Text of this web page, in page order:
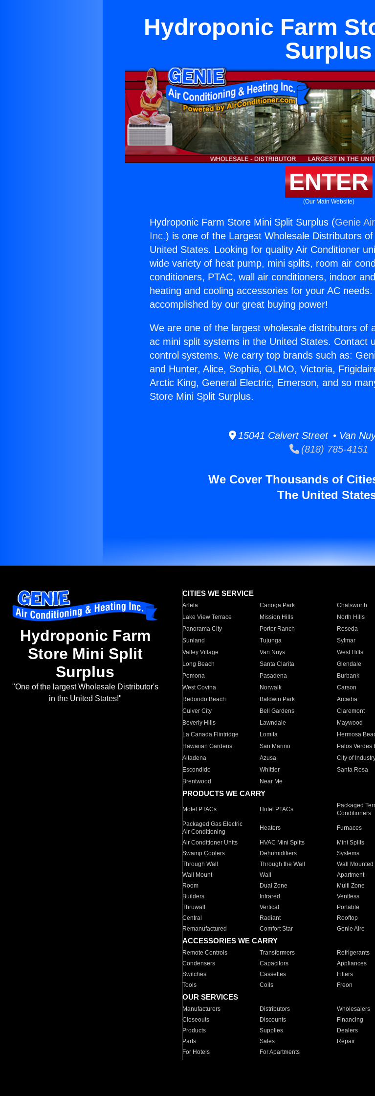
Hydroponic Farm
Surplus
ENTER
(Our Main Website)
Hydroponic Farm Store Mini Split Surplus (Genie
Inc.) is one of the Largest Wholesale Distributors
United States. Looking for quality Air Conditioner
wide variety of heat pump, mini splits, room air
conditioners, PTAC, wall air conditioners, indoor
heating and cooling accessories for your AC
accomplished by our great buying power!
We are one of the largest wholesale distributors of
ac mini split systems in the United States. Contact
control systems. We carry top brands such as:
and Hunter, Alice, Sophia, OLMO, Victoria,
Arctic King, General Electric, Emerson, and so
Store Mini Split Surplus.
15041 Calvert Street • Van
(818) 785-4151
We Cover Thousands of
The United
Hydroponic Farm
Store Mini Split
Surplus
"One of the largest Wholesale Distributor's
in the United States!"
CITIES WE SERVICE
Arleta Canoga Park Chatsworth
Lake View Terrace
Mission Hills North Hills
Panorama City
Porter Ranch Reseda
Sunland
Tujunga Sylmar
Valley Village
Van Nuys West Hills
Long Beach
Santa Clarita Glendale
Pomona
Pasadena Burbank
West Covina
Norwalk Carson
Redondo Beach
Baldwin Park Arcadia
Culver City
Bell Gardens Claremont
Beverly Hills
Lawndale Maywood
La Canada Flintridge
Lomita Hermosa
Hawaiian Gardens
San Marino Palos Verdes
Altadena
Azusa City of
Escondido
Whittier Santa Rosa
Brentwood
Near Me
PRODUCTS WE CARRY
Motel PTACs Hotel PTACs
Packaged
Conditioners
Packaged Gas Electric
Air Conditioning
Heaters Furnaces
Air Conditioner Units HVAC Mini Splits Mini Splits
Swamp Coolers
Dehumidifiers Systems
Through Wall
Through the Wall Wall Mounted
Wall Mount
Wall Apartment
Room
Dual Zone Multi Zone
Builders
Infrared Ventless
Thruwall
Vertical Portable
Central
Radiant Rooftop
Remanufactured
Comfort Star Genie Aire
ACCESSORIES WE CARRY
Remote Controls Transformers Refrigerants
Condensers
Capacitors Appliances
Switches
Cassettes Filters
Tools
Coils Freon
OUR SERVICES
Manufacturers Distributors Wholesalers
Closeouts
Discounts Financing
Products
Supplies Dealers
Parts
Sales Repair
For Hotels
For Apartments